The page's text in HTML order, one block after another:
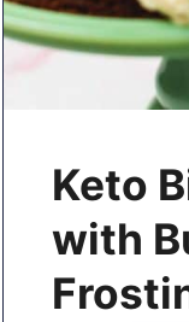
Keto
with